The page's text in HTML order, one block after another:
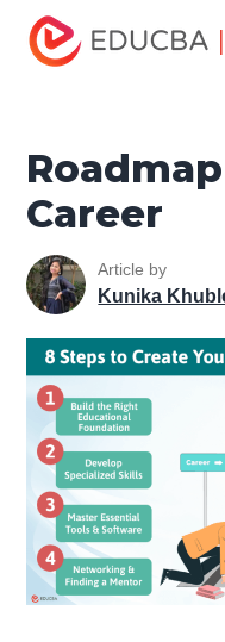
Home
Tutorial
Roadmap to a
Career
Article by
Kunika